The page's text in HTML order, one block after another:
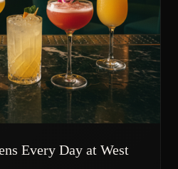
Every Day at West